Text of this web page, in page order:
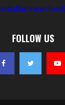
FOLLOW US